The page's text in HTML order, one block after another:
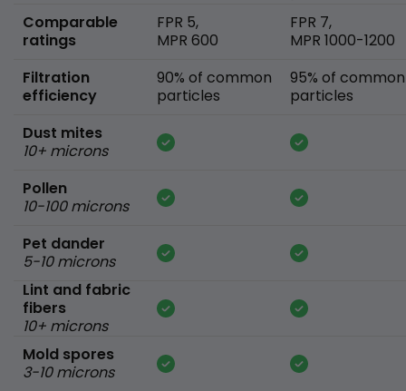
Comparable
ratings
Filtration
efficiency
Dust mites
10+ microns
Pollen
10-100 microns
Pet dander
5-10 microns
Lint and fabric
fibers
10+ microns
Mold spores
3-10 microns
FPR 5,
MPR 600
90% of common
particles
FPR 7,
MPR 1000-1200
95% of common
particles